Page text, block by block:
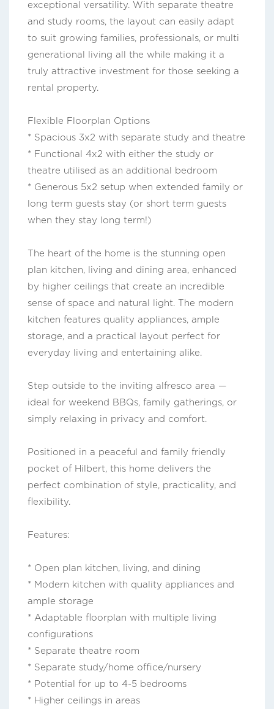
exceptional versatility. With separate theatre
and study rooms, the layout can easily adapt
to suit growing families, professionals, or multi
generational living all the while making it a
truly attractive investment for those seeking a
rental property.
Flexible Floorplan Options
* Spacious 3x2 with separate study and theatre
* Functional 4x2 with either the study or
theatre utilised as an additional bedroom
* Generous 5x2 setup when extended family or
long term guests stay (or short term guests
when they stay long term!)
The heart of the home is the stunning open
plan kitchen, living and dining area, enhanced
by higher ceilings that create an incredible
sense of space and natural light. The modern
kitchen features quality appliances, ample
storage, and a practical layout perfect for
everyday living and entertaining alike.
Step outside to the inviting alfresco area —
ideal for weekend BBQs, family gatherings, or
simply relaxing in privacy and comfort.
Positioned in a peaceful and family friendly
pocket of Hilbert, this home delivers the
perfect combination of style, practicality, and
flexibility.
Features:
* Open plan kitchen, living, and dining
* Modern kitchen with quality appliances and
ample storage
* Adaptable floorplan with multiple living
configurations
* Separate theatre room
* Separate study/home office/nursery
* Potential for up to 4-5 bedrooms
* Higher ceilings in areas